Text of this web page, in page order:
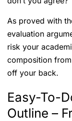
As proved with
evaluation
risk your
composition
off your back.
Easy-To-
Outline –